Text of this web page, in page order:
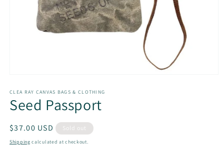
1
in
modal
CLEA RAY CANVAS BAGS & CLOTHING
Seed Passport
Regular
price
$37.00 USD Sold out
Shipping calculated at checkout.